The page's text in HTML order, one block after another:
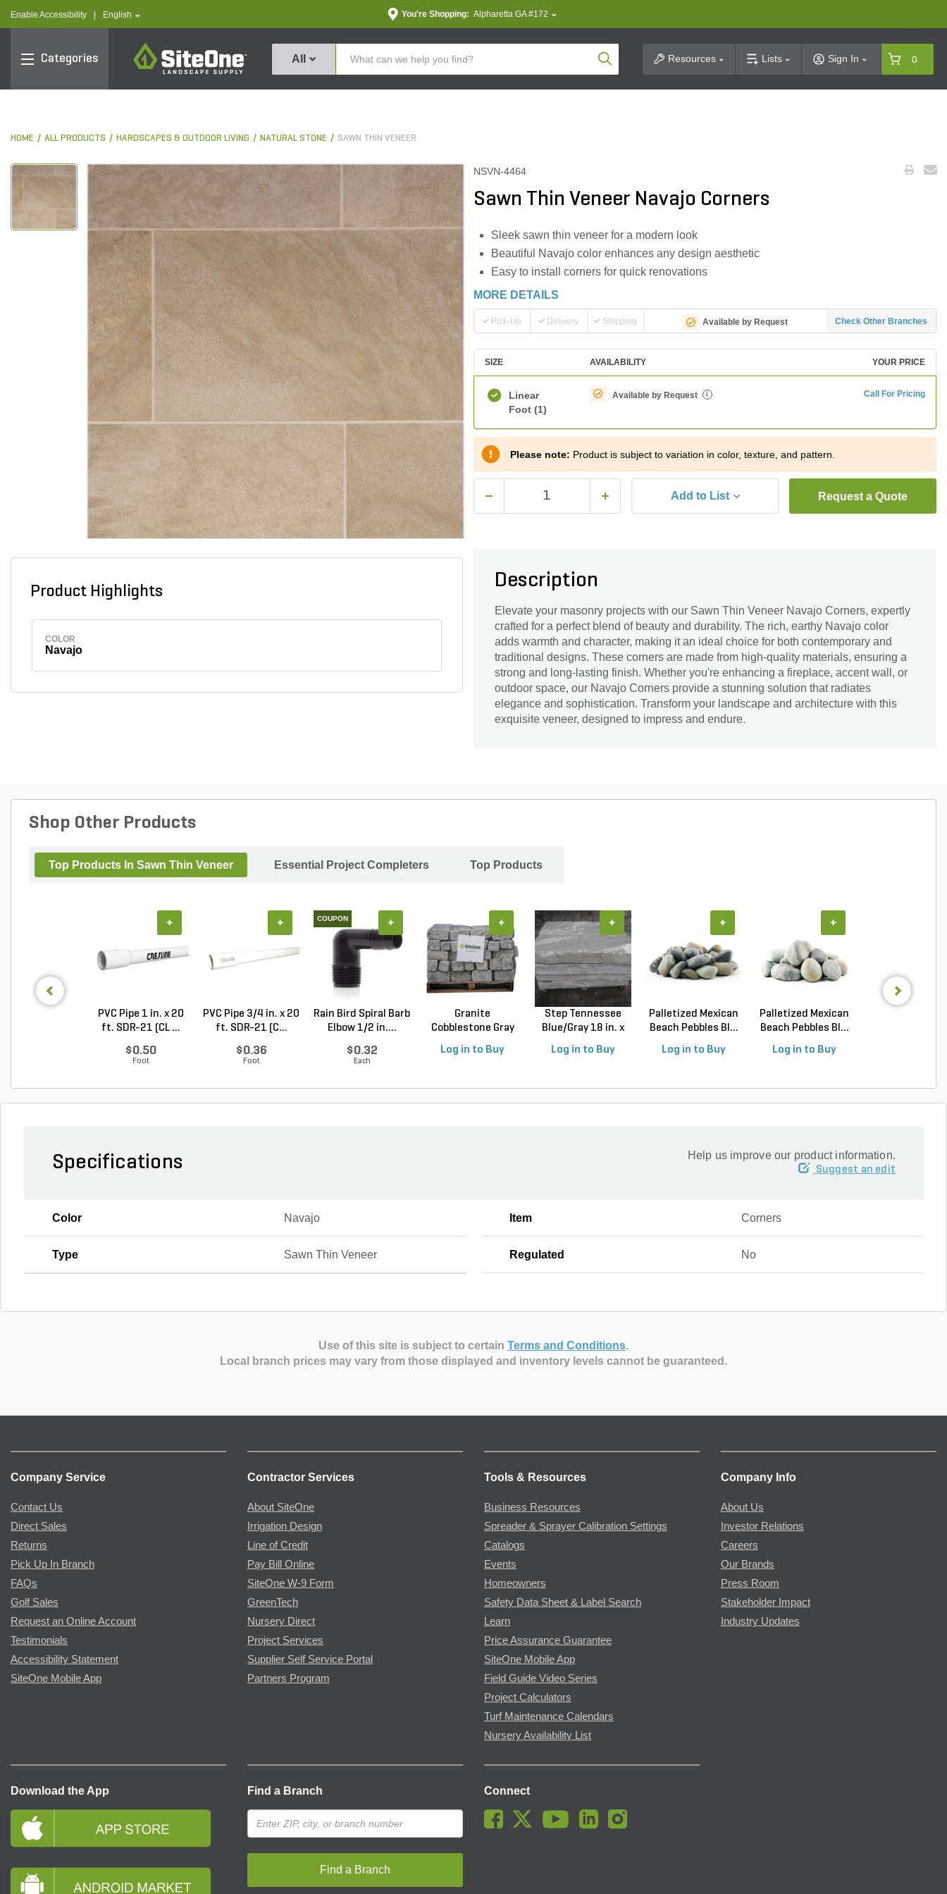
Enable Accessibility text.language
English You're Shopping: Alpharetta GA #172
Categories
SiteOne
All Product SearchResources Lists Sign In 0
HOME ALL PRODUCTS HARDSCAPES & OUTDOOR LIVING NATURAL STONE SAWN THIN VENEER
Product Highlights
COLOR
Navajo
NSVN-4464
Sawn Thin Veneer Navajo Corners
Sleek sawn thin veneer for a modern look
Beautiful Navajo color enhances any design aesthetic
Easy to install corners for quick renovations
MORE DETAILS
Pick-Up Delivery Shipping Available by Request Check Other Branches
SIZE AVAILABILITY YOUR PRICE
Linear
Foot (1)
Available by Request i Call For Pricing
Please note: Product is subject to variation in color, texture, and pattern.
Add to List Request a Quote
Description
Elevate your masonry projects with our Sawn Thin Veneer Navajo Corners, expertly
crafted for a perfect blend of beauty and durability. The rich, earthy Navajo color
adds warmth and character, making it an ideal choice for both contemporary and
traditional designs. These corners are made from high-quality materials, ensuring a
strong and long-lasting finish. Whether you're enhancing a fireplace, accent wall, or
outdoor space, our Navajo Corners provide a stunning solution that radiates
elegance and sophistication. Transform your landscape and architecture with this
exquisite veneer, designed to impress and endure.
Shop Other Products
Top Products In Sawn Thin Veneer Essential Project Completers Top Products
PVC Pipe 1 in. x 20
ft. SDR-21 (CL ...
$0.50
Foot
+
PVC Pipe 3/4 in. x 20
ft. SDR-21 (C...
$0.36
Foot
+ COUPON
Rain Bird Spiral Barb
Elbow 1/2 in....
$0.32
Each
+
Granite
Cobblestone Gray
Log in to Buy
+
Step Tennessee
Blue/Gray 18 in. x
Log in to Buy
+
Palletized Mexican
Beach Pebbles Bl...
Log in to Buy
+
Palletized Mexican
Beach Pebbles Bl...
Log in to Buy
+
Specifications Help us improve our product information.
Suggest an edit
Color Navajo Item Corners
Type Sawn Thin Veneer Regulated No
Use of this site is subject to certain Terms and Conditions.
Local branch prices may vary from those displayed and inventory levels cannot be guaranteed.
Company Service
Contact Us
Direct Sales
Returns
Pick Up In Branch
FAQs
Golf Sales
Request an Online Account
Testimonials
Accessibility Statement
SiteOne Mobile App
Contractor Services
About SiteOne
Irrigation Design
Line of Credit
Pay Bill Online
SiteOne W-9 Form
GreenTech
Nursery Direct
Project Services
Supplier Self Service Portal
Partners Program
Tools & Resources
Business Resources
Spreader & Sprayer Calibration Settings
Catalogs
Events
Homeowners
Safety Data Sheet & Label Search
Learn
Price Assurance Guarantee
SiteOne Mobile App
Field Guide Video Series
Project Calculators
Turf Maintenance Calendars
Nursery Availability List
Company Info
About Us
Investor Relations
Careers
Our Brands
Press Room
Stakeholder Impact
Industry Updates
Download the App Find a Branch
Find a Branch
Connect